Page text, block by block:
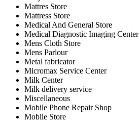
Mattres Store
Mattress Store
Medical And General Store
Medical Diagnostic Imaging Center
Mens Cloth Store
Mens Parlour
Metal fabricator
Micromax Service Center
Milk Center
Milk delivery service
Miscellaneous
Mobile Phone Repair Shop
Mobile Store